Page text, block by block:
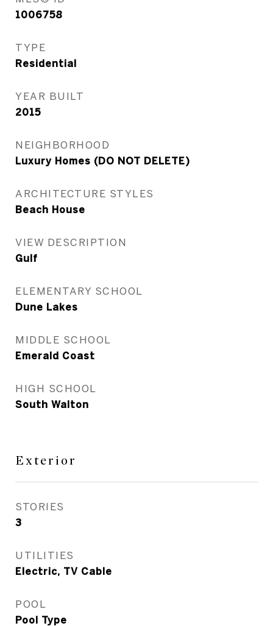
1006758
TYPE
Residential
YEAR BUILT
2015
NEIGHBORHOOD
Luxury Homes (DO NOT DELETE)
ARCHITECTURE STYLES
Beach House
VIEW DESCRIPTION
Gulf
ELEMENTARY SCHOOL
Dune Lakes
MIDDLE SCHOOL
Emerald Coast
HIGH SCHOOL
South Walton
Exterior
STORIES
3
UTILITIES
Electric, TV Cable
POOL
Pool Type